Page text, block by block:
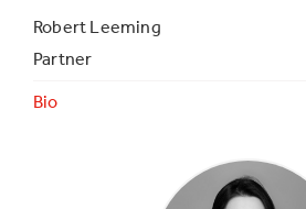
Robert Leeming
Partner
Bio